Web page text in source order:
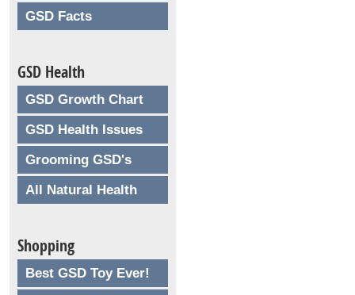
GSD Facts
GSD Health
GSD Growth Chart
GSD Health Issues
Grooming GSD's
All Natural Health
Shopping
Best GSD Toy Ever!